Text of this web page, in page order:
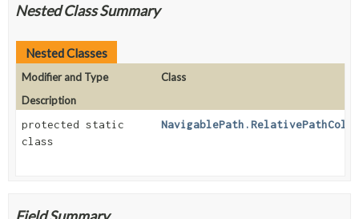
Nested Class Summary
Nested Classes
Modifier and Type
Class
Description
protected static
class
Field Summary